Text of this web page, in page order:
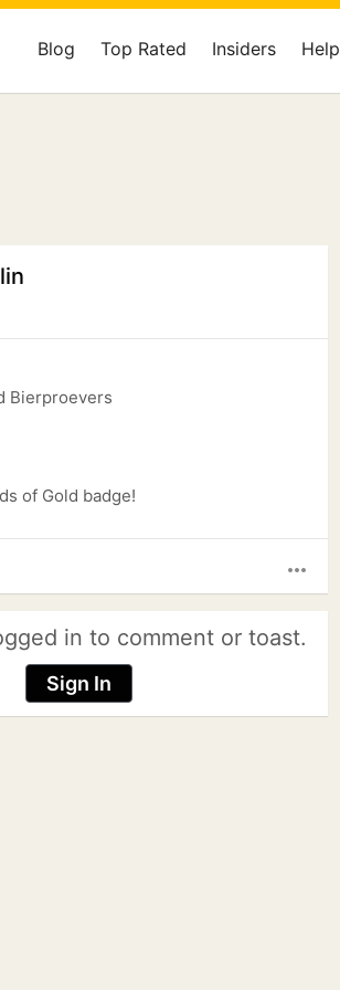
Blog Top Rated Insiders Help
Bierproevers
of Gold badge!
more_horiz
in to comment or toast.
Sign In